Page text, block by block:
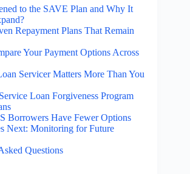
to the SAVE Plan and Why It
Repayment Plans That Remain
Your Payment Options Across
Servicer Matters More Than You
Loan Forgiveness Program
Borrowers Have Fewer Options
Next: Monitoring for Future
Questions